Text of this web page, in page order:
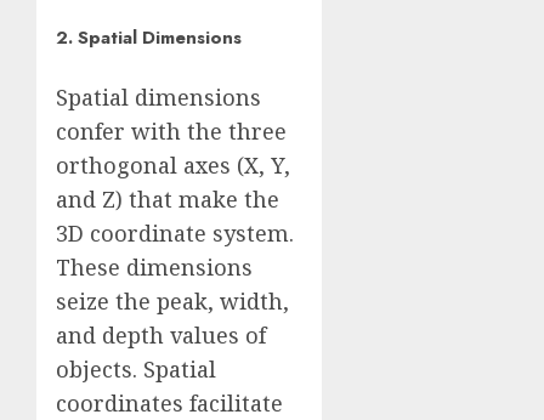
2. Spatial Dimensions
Spatial dimensions
confer with the three
orthogonal axes (X, Y,
and Z) that make the
3D coordinate system.
These dimensions
seize the peak, width,
and depth values of
objects. Spatial
coordinates facilitate